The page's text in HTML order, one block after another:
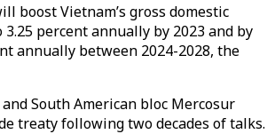
boost Vietnam’s gross domestic
3.25 percent annually by 2023 and by
annually between 2024-2028, the
and South American bloc Mercosur
treaty following two decades of talks.